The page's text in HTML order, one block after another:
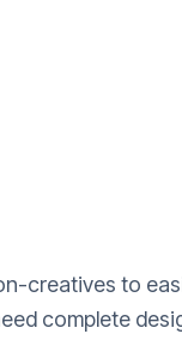
creatives to
complete